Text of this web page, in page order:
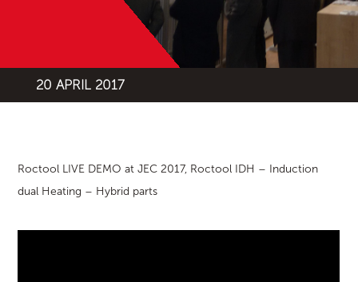
20 APRIL 2017
Roctool LIVE DEMO at JEC 2017, Roctool IDH – Induction
dual Heating – Hybrid parts